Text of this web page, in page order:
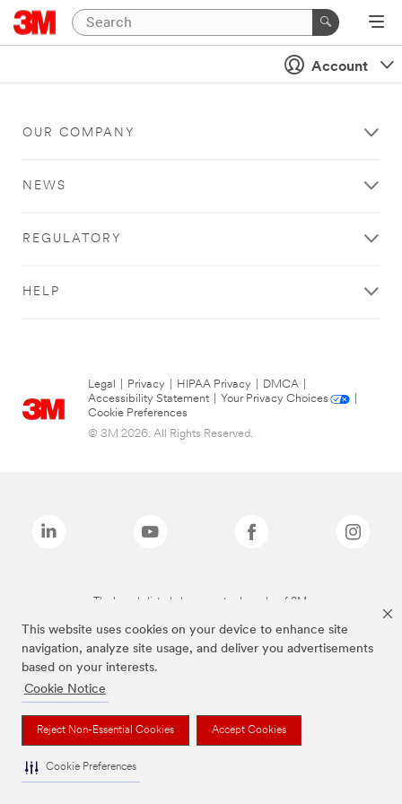
This website uses cookies on your device to enhance site
navigation, analyze site usage, and deliver you advertisements
based on your interests.
Cookie Notice
Reject Non-Essential Cookies Accept Cookies
Cookie Preferences
Account
OUR COMPANY
NEWS
REGULATORY
HELP
Legal Privacy HIPAA Privacy DMCA
Accessibility Statement
Your Privacy Choices
Cookie Preferences
© 3M 2026. All Rights Reserved.
The brands listed above are trademarks of 3M.